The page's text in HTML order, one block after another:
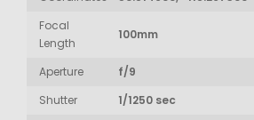
Focal
Length
100mm
Aperture
f/9
Shutter
1/1250 sec